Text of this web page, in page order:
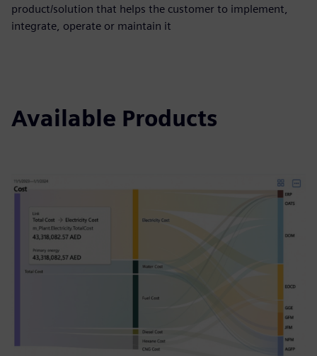
product/solution that helps the customer to implement,
integrate, operate or maintain it
Available Products